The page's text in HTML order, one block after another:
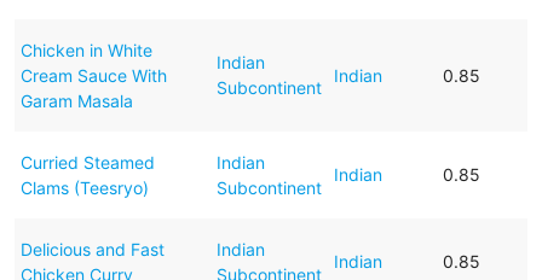
Chicken in White
Cream Sauce With
Garam Masala
Indian
Subcontinent
Indian 0.85
Curried Steamed
Clams (Teesryo)
Indian
Subcontinent
Indian 0.85
Delicious and Fast
Chicken Curry
Indian
Subcontinent
Indian 0.85